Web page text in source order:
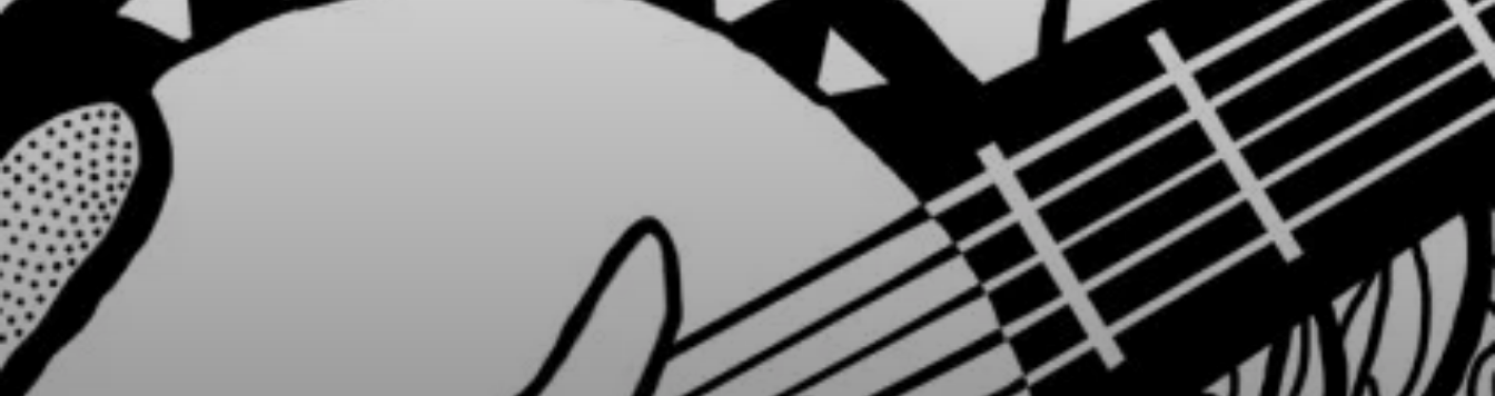
Cultures Capsules brings you stories, flavours and
rhythms from around the world. Explore different
countries and continents, and their rich cultural
heritage, either by browsing our map, or transport
yourself to a different world by selecting a category
or
SEE THE MAP